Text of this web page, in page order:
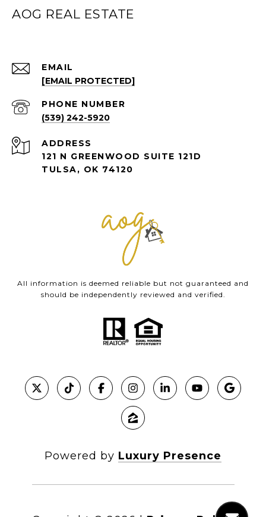
AOG REAL ESTATE
EMAIL
[EMAIL PROTECTED]
PHONE NUMBER
(539) 242-5920
ADDRESS
121 N GREENWOOD SUITE 121D
TULSA, OK 74120
All information is deemed reliable but not guaranteed and
should be independently reviewed and verified.
Powered by Luxury Presence